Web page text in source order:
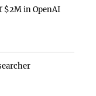
$2M in OpenAI